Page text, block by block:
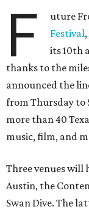
F uture
Festival
its 10th
thanks to the
announced the
from Thursday to
more than 40
music, film, and
Three venues will
Austin, the
Swan Dive. The